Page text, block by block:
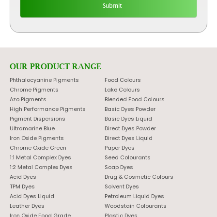
OUR PRODUCT RANGE
Phthalocyanine Pigments
Chrome Pigments
Azo Pigments
High Performance Pigments
Pigment Dispersions
Ultramarine Blue
Iron Oxide Pigments
Chrome Oxide Green
1:1 Metal Complex Dyes
1:2 Metal Complex Dyes
Acid Dyes
TPM Dyes
Acid Dyes Liquid
Leather Dyes
Food Colours
Lake Colours
Blended Food Colours
Basic Dyes Powder
Basic Dyes Liquid
Direct Dyes Powder
Direct Dyes Liquid
Paper Dyes
Seed Colourants
Soap Dyes
Drug & Cosmetic Colours
Solvent Dyes
Petroleum Liquid Dyes
Woodstain Colourants